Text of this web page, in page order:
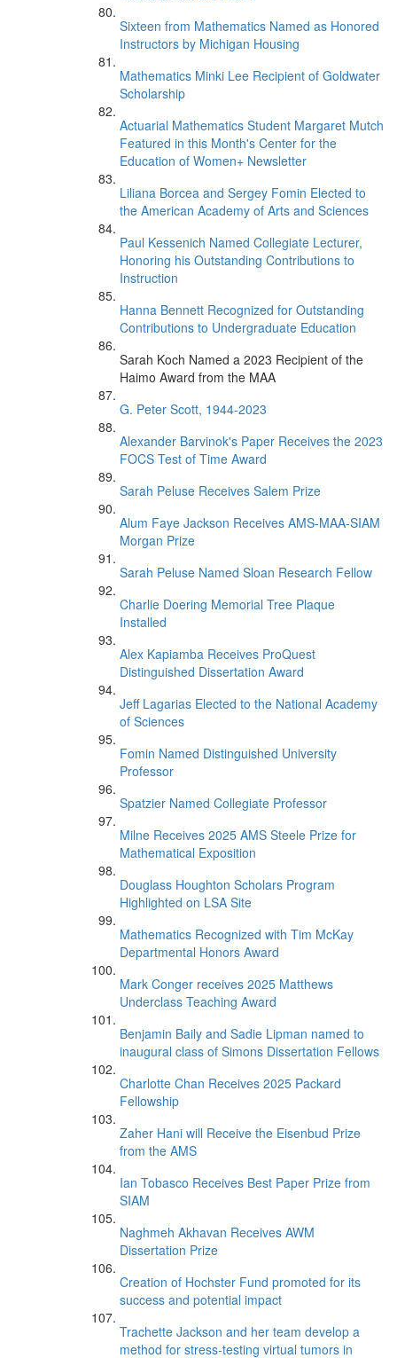
Sixteen from Mathematics Named as Honored
Instructors by Michigan Housing
Mathematics Minki Lee Recipient of Goldwater
Scholarship
Actuarial Mathematics Student Margaret Mutch
Featured in this Month's Center for the
Education of Women+ Newsletter
Liliana Borcea and Sergey Fomin Elected to
the American Academy of Arts and Sciences
Paul Kessenich Named Collegiate Lecturer,
Honoring his Outstanding Contributions to
Instruction
Hanna Bennett Recognized for Outstanding
Contributions to Undergraduate Education
Sarah Koch Named a 2023 Recipient of the
Haimo Award from the MAA
G. Peter Scott, 1944-2023
Alexander Barvinok's Paper Receives the 2023
FOCS Test of Time Award
Sarah Peluse Receives Salem Prize
Alum Faye Jackson Receives AMS-MAA-SIAM
Morgan Prize
Sarah Peluse Named Sloan Research Fellow
Charlie Doering Memorial Tree Plaque
Installed
Alex Kapiamba Receives ProQuest
Distinguished Dissertation Award
Jeff Lagarias Elected to the National Academy
of Sciences
Fomin Named Distinguished University
Professor
Spatzier Named Collegiate Professor
Milne Receives 2025 AMS Steele Prize for
Mathematical Exposition
Douglass Houghton Scholars Program
Highlighted on LSA Site
Mathematics Recognized with Tim McKay
Departmental Honors Award
Mark Conger receives 2025 Matthews
Underclass Teaching Award
Benjamin Baily and Sadie Lipman named to
inaugural class of Simons Dissertation Fellows
Charlotte Chan Receives 2025 Packard
Fellowship
Zaher Hani will Receive the Eisenbud Prize
from the AMS
Ian Tobasco Receives Best Paper Prize from
SIAM
Naghmeh Akhavan Receives AWM
Dissertation Prize
Creation of Hochster Fund promoted for its
success and potential impact
Trachette Jackson and her team develop a
method for stress-testing virtual tumors in